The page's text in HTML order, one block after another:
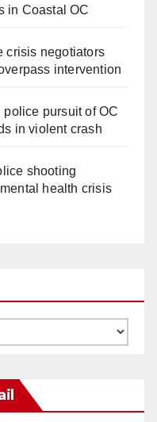
in Coastal OC
crisis negotiators
intervention
police pursuit of OC
in violent crash
shooting
health crisis